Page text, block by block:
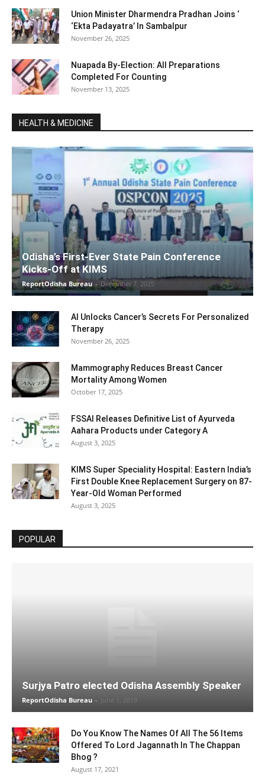
Union Minister Dharmendra Pradhan Joins ‘
‘Ekta Padayatra’ In Sambalpur
November 26, 2025
Nuapada By-Election: All Preparations
Completed For Counting
November 13, 2025
HEALTH & MEDICINE
Odisha’s First-Ever State Pain Conference
Kicks-Off at KIMS
ReportOdisha Bureau - December 7, 2025
AI Unlocks Cancer’s Secrets For Personalized
Therapy
November 26, 2025
Mammography Reduces Breast Cancer
Mortality Among Women
October 17, 2025
FSSAI Releases Definitive List of Ayurveda
Aahara Products under Category A
August 3, 2025
KIMS Super Speciality Hospital: Eastern India’s
First Double Knee Replacement Surgery on 87-
Year-Old Woman Performed
August 3, 2025
POPULAR
Surjya Patro elected Odisha Assembly Speaker
ReportOdisha Bureau - June 1, 2019
Do You Know The Names Of All The 56 Items
Offered To Lord Jagannath In The Chappan
Bhog ?
August 17, 2021